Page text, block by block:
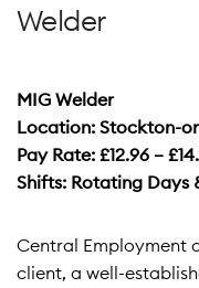
Welder
MIG Welder
Location: Stockton-
Pay Rate: £12.96 –
Shifts: Rotating Days
Central Employment
client, a well-